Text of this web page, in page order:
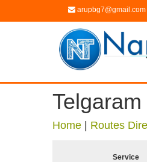
arupbg7@gmail.com
Home Routes
Service